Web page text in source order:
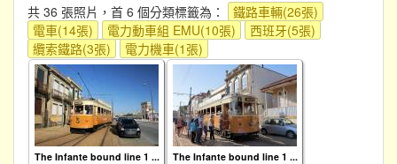
共 36 張照片，首 6 個分類標籤為：
鐵路車輛(26張)
電車(14張)
電力動車組 EMU(10張)
西班牙(5張)
纜索鐵路(3張)
電力機車(1張)
The Infante bound line 1 ... The Infante bound line 1 ...